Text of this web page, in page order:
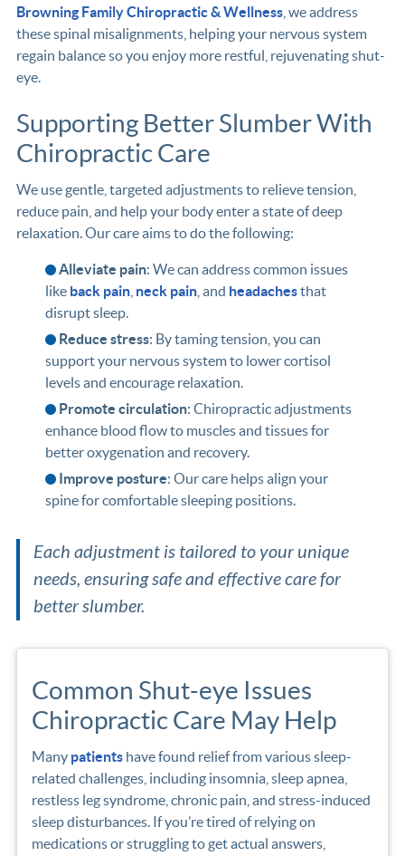
Browning Family Chiropractic & Wellness, we address
these spinal misalignments, helping your nervous system
regain balance so you enjoy more restful, rejuvenating shut-
eye.
Supporting Better Slumber With
Chiropractic Care
We use gentle, targeted adjustments to relieve tension,
reduce pain, and help your body enter a state of deep
relaxation. Our care aims to do the following:
Alleviate pain: We can address common issues
like back pain, neck pain, and headachesthat
disrupt sleep.
Reduce stress: By taming tension, you can
support your nervous system to lower cortisol
levels and encourage relaxation.
Promote circulation: Chiropractic adjustments
enhance blood flow to muscles and tissues for
better oxygenation and recovery.
Improve posture: Our care helps align your
spine for comfortable sleeping positions.
Each adjustment is tailored to your unique
needs, ensuring safe and effective care for
better slumber.
Common Shut-eye Issues
Chiropractic Care May Help
Many patientshave found relief from various sleep-
related challenges, including insomnia, sleep apnea,
restless leg syndrome, chronic pain, and stress-induced
sleep disturbances. If you’re tired of relying on
medications or struggling to get actual answers,